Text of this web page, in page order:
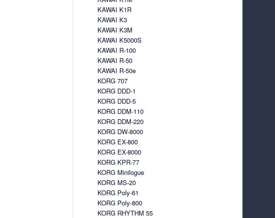
KAWAI K1R
KAWAI K3
KAWAI K3M
KAWAI K5000S
KAWAI R-100
KAWAI R-50
KAWAI R-50e
KORG 707
KORG DDD-1
KORG DDD-5
KORG DDM-110
KORG DDM-220
KORG DW-8000
KORG EX-800
KORG EX-8000
KORG KPR-77
KORG Minilogue
KORG MS-20
KORG Poly-61
KORG Poly-800
KORG RHYTHM 55